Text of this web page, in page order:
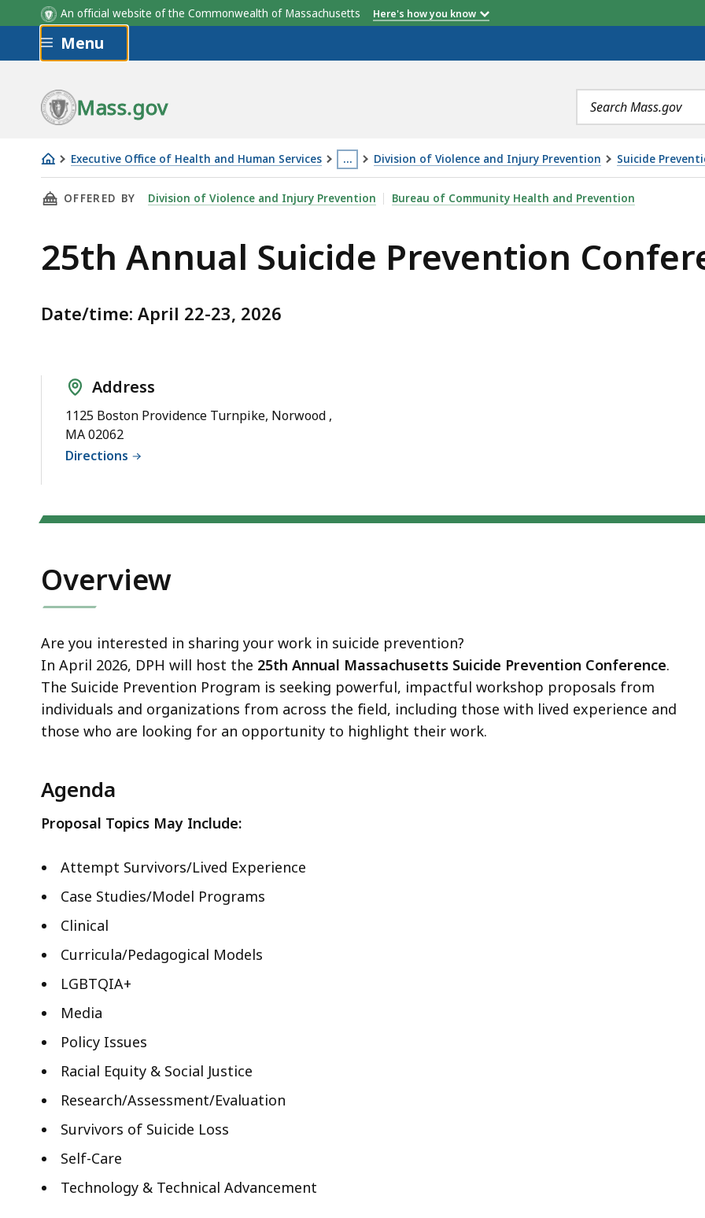
An official website of the Commonwealth of Massachusetts Here's how you know
Skip to main content
Menu
Mass.gov
Search
terms
Executive Office of Health and Human Services …
This
page
located
more
to
show
and
access
all
Division of Violence and Injury Prevention Suicide
25th
Annual
Prevention
Conference
THIS PAGE, 25TH ANNUAL SUICIDE PREVENTION CONFERENCE, IS
OFFERED BY Division of Violence and Injury Prevention Bureau of Community Health and Prevention
25th Annual Suicide Prevention
Date/time: April 22-23, 2026
Address
1125 Boston Providence Turnpike, Norwood ,
MA 02062
Directions
Overview
Are you interested in sharing your work in suicide prevention?
In April 2026, DPH will host the 25th Annual Massachusetts Suicide Prevention Conference.
The Suicide Prevention Program is seeking powerful, impactful workshop proposals from
individuals and organizations from across the field, including those with lived experience and
those who are looking for an opportunity to highlight their work.
Agenda
Proposal Topics May Include:
Attempt Survivors/Lived Experience
Case Studies/Model Programs
Clinical
Curricula/Pedagogical Models
LGBTQIA+
Media
Policy Issues
Racial Equity & Social Justice
Research/Assessment/Evaluation
Survivors of Suicide Loss
Self-Care
Technology & Technical Advancement